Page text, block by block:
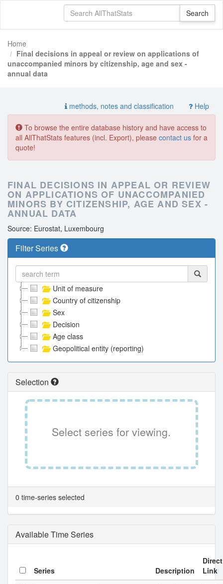
Home
Final decisions in appeal or review on applications of
unaccompanied minors by citizenship, age and sex -
annual data
methods, notes and classification Help
To browse the entire database history and have access to
all AllThatStats features (incl. Export), please contact us for a
quote!
FINAL DECISIONS IN APPEAL OR REVIEW
ON APPLICATIONS OF UNACCOMPANIED
MINORS BY CITIZENSHIP, AGE AND SEX -
ANNUAL DATA
Source: Eurostat, Luxembourg
Filter Series
Unit of measure
Country of citizenship
Sex
Decision
Age class
Geopolitical entity (reporting)
Selection
Select series for viewing.
0 time-series selected
Available Time Series
Series Description
Direct
Link